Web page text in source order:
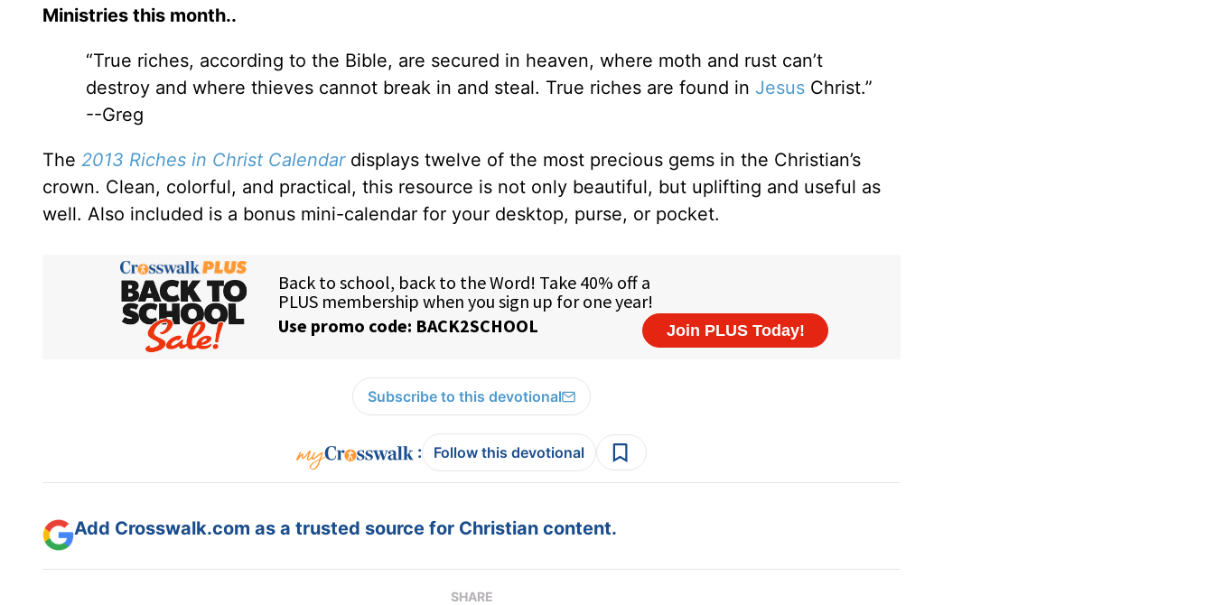
Ministries this month..
“True riches, according to the Bible, are secured in heaven, where moth and rust can’t
destroy and where thieves cannot break in and steal. True riches are found in Jesus Christ.”
--Greg
The 2013 Riches in Christ Calendardisplays twelve of the most precious gems in the Christian’s
crown. Clean, colorful, and practical, this resource is not only beautiful, but uplifting and useful as
well. Also included is a bonus mini-calendar for your desktop, purse, or pocket.
Subscribe to this devotional
: Follow this devotional
Add Crosswalk.com as a trusted source for Christian content.
SHARE